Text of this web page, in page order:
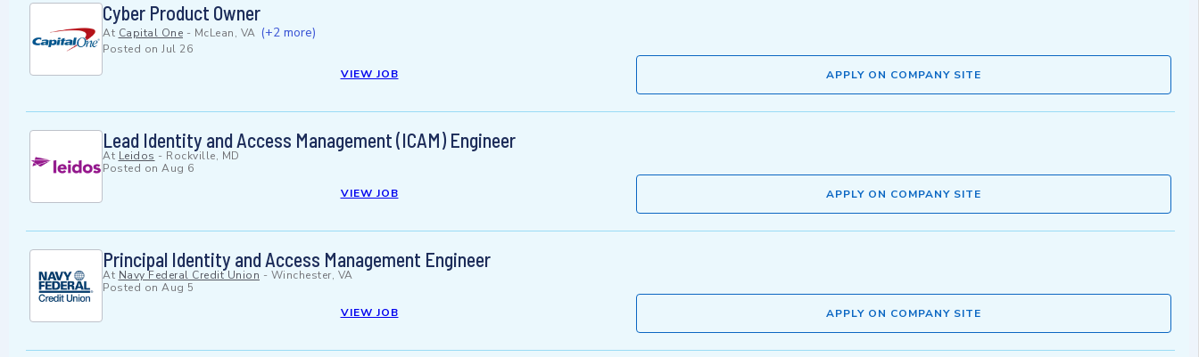
Cyber Product Owner
At Capital One - McLean, VA (+2 more)
Posted on Jul 26
VIEW JOB
APPLY ON COMPANY SITE
Lead Identity and Access Management (ICAM) Engineer
At Leidos - Rockville, MD
Posted on Aug 6
VIEW JOB
APPLY ON COMPANY SITE
Principal Identity and Access Management Engineer
At Navy Federal Credit Union - Winchester, VA
Posted on Aug 5
VIEW JOB
APPLY ON COMPANY SITE